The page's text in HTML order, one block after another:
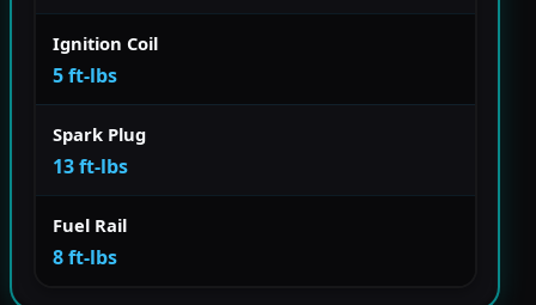
Ignition Coil
5 ft-lbs
Spark Plug
13 ft-lbs
Fuel Rail
8 ft-lbs